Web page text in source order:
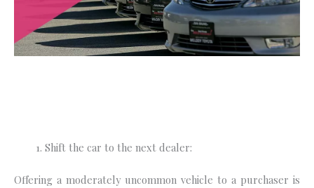
Shift the car to the next dealer:
Offering a moderately uncommon vehicle to a purchaser is